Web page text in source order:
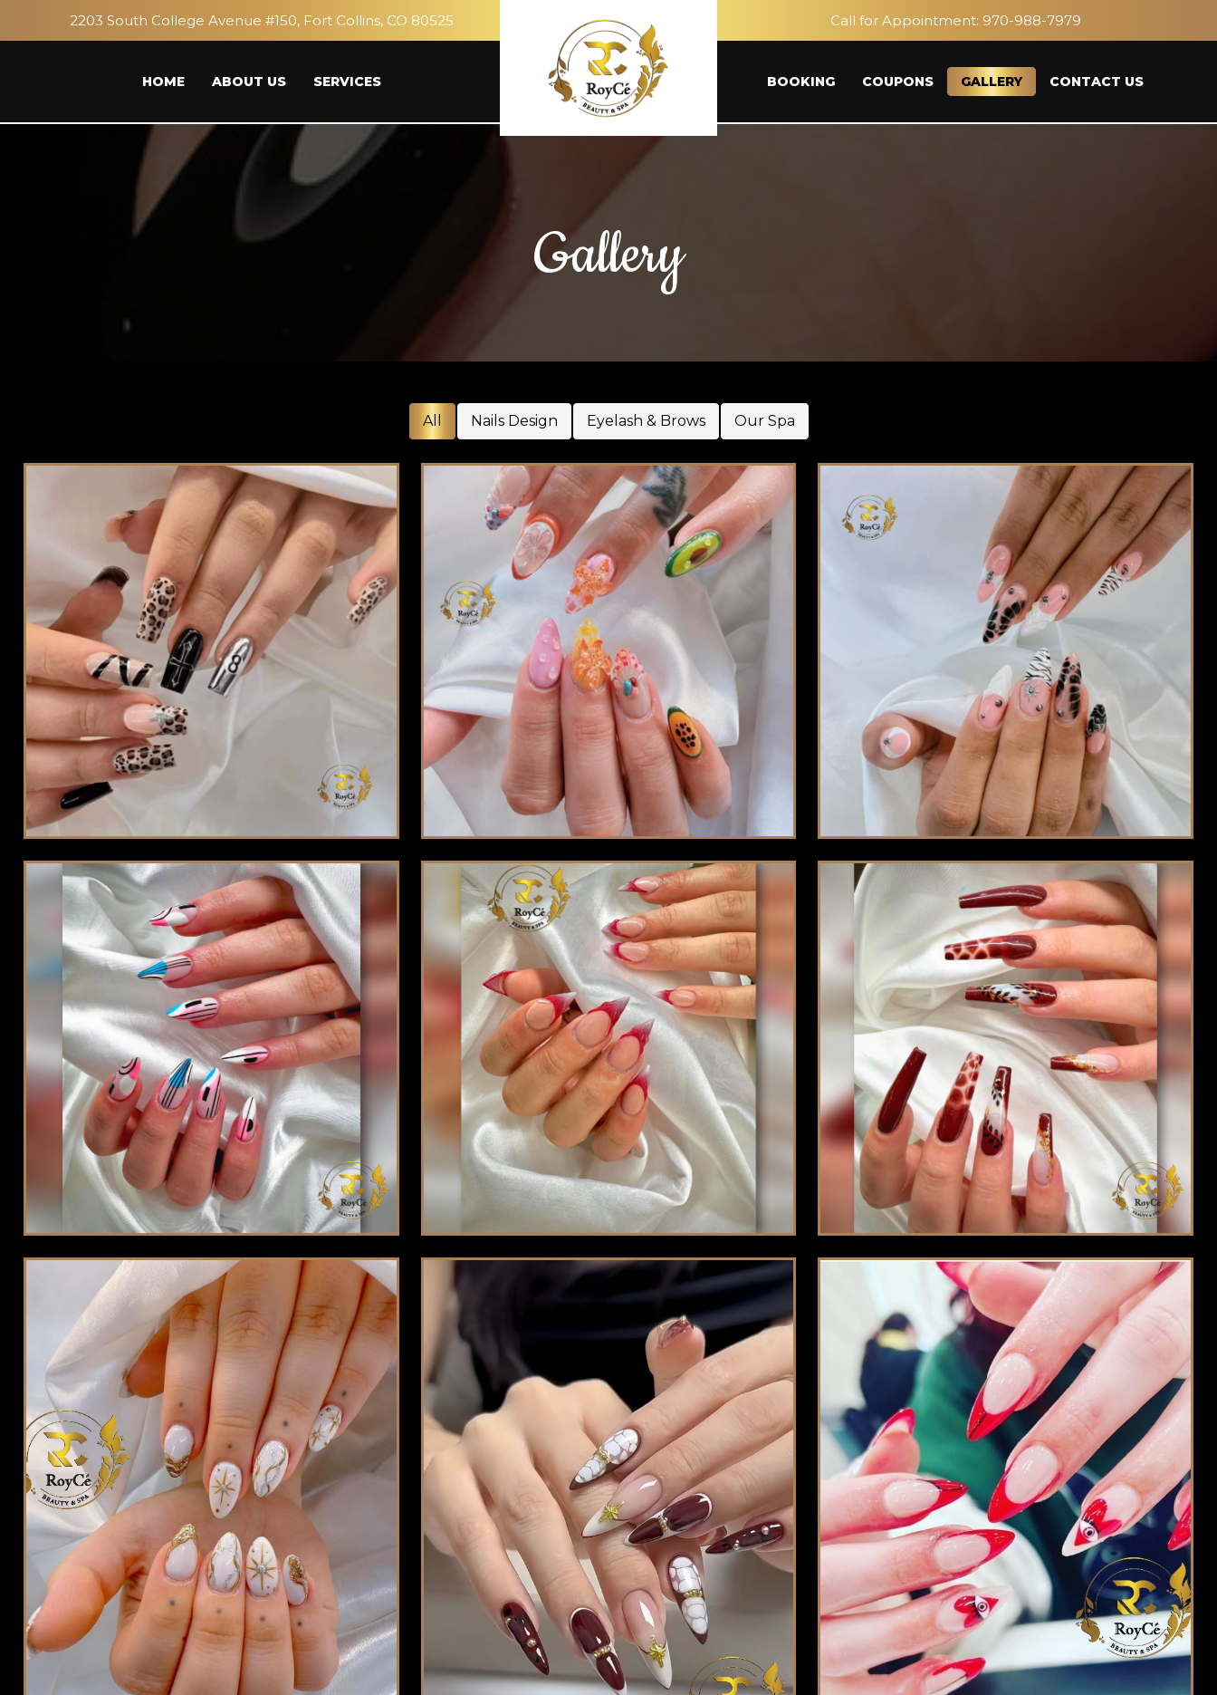
2203 South College Avenue #150, Fort Collins, CO 80525 Call for Appointment: 970-988-7979
HOME ABOUT US SERVICES BOOKING COUPONS GALLERY CONTACT US
Gallery
All Nails Design Eyelash & Brows Our Spa